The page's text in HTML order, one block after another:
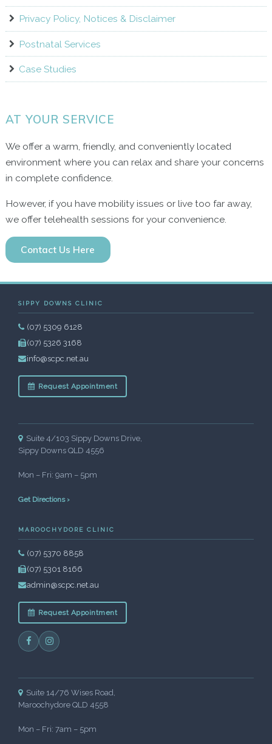
Privacy Policy, Notices & Disclaimer
Postnatal Services
Case Studies
AT YOUR SERVICE
We offer a warm, friendly, and conveniently located
environment where you can relax and share your concerns
in complete confidence.
However, if you have mobility issues or live too far away,
we offer telehealth sessions for your convenience.
Contact Us Here
SIPPY DOWNS CLINIC
(07) 5309 6128
(07) 5326 3168
info@scpc.net.au
Request Appointment
Suite 4/103 Sippy Downs Drive,
Sippy Downs QLD 4556
Mon – Fri: 9am – 5pm
Get Directions ›
MAROOCHYDORE CLINIC
(07) 5370 8858
(07) 5301 8166
admin@scpc.net.au
Request Appointment
Suite 14/76 Wises Road,
Maroochydore QLD 4558
Mon – Fri: 7am – 5pm